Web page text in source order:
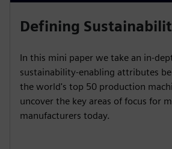
Defining
In this mini paper we take an in-
sustainability-enabling attributes
the world's top 50 production
uncover the key areas of focus for
manufacturers today.